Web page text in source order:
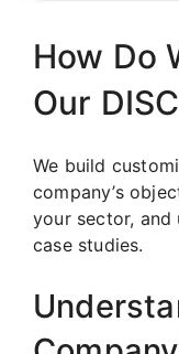
How Do
Our
We build
company’s
your sector, and
case studies.